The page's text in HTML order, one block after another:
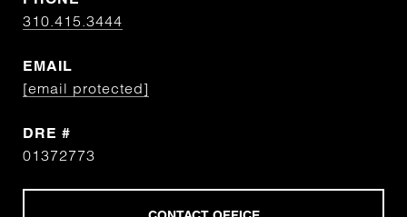
310.415.3444
EMAIL
[email protected]
DRE #
01372773